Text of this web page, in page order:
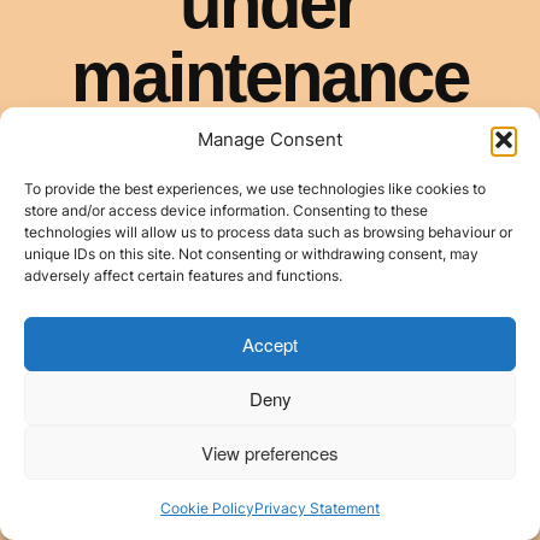
Manage Consent
To provide the best experiences, we use technologies like cookies to
store and/or access device information. Consenting to these
technologies will allow us to process data such as browsing behaviour or
unique IDs on this site. Not consenting or withdrawing consent, may
adversely affect certain features and functions.
Accept
Deny
View preferences
Cookie PolicyPrivacy Statement